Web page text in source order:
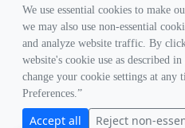
Follow Us
We use essential cookies to make
we may also use non-essential
and analyze website traffic. By
website's cookie use as described
change your cookie settings at any
Preferences.”
Accept all Reject non-